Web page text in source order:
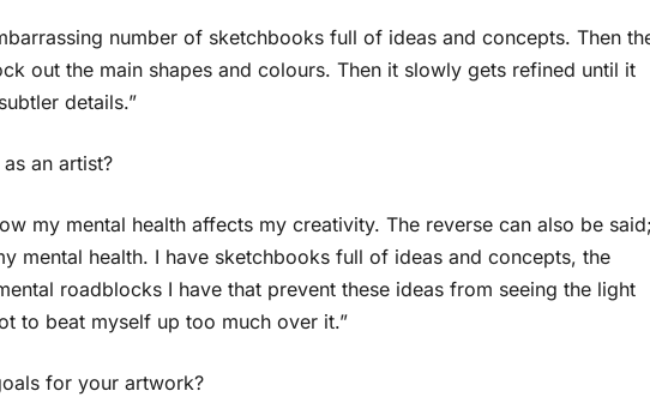
number of sketchbooks full of ideas and concepts. Then
out the main shapes and colours. Then it slowly gets refined until it
details.”
an artist?
my mental health affects my creativity. The reverse can also be
mental health. I have sketchbooks full of ideas and concepts, the
roadblocks I have that prevent these ideas from seeing the light
to beat myself up too much over it.”
for your artwork?